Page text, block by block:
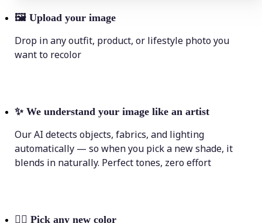
🖼 Upload your image
Drop in any outfit, product, or lifestyle photo you
want to recolor
✨ We understand your image like an artist
Our AI detects objects, fabrics, and lighting
automatically — so when you pick a new shade, it
blends in naturally. Perfect tones, zero effort
💁‍♀️ Pick any new color